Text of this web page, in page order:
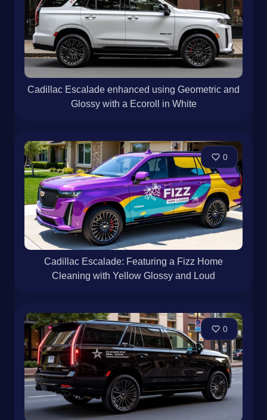
Cadillac Escalade enhanced using Geometric and
Glossy with a Ecoroll in White
0
Cadillac Escalade: Featuring a Fizz Home
Cleaning with Yellow Glossy and Loud
0